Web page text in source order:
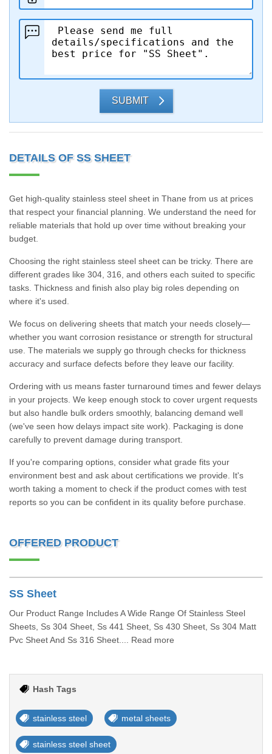
SUBMIT
DETAILS OF SS SHEET
Get high-quality stainless steel sheet in Thane from us at prices
that respect your financial planning. We understand the need for
reliable materials that hold up over time without breaking your
budget.
Choosing the right stainless steel sheet can be tricky. There are
different grades like 304, 316, and others each suited to specific
tasks. Thickness and finish also play big roles depending on
where it's used.
We focus on delivering sheets that match your needs closely—
whether you want corrosion resistance or strength for structural
use. The materials we supply go through checks for thickness
accuracy and surface defects before they leave our facility.
Ordering with us means faster turnaround times and fewer delays
in your projects. We keep enough stock to cover urgent requests
but also handle bulk orders smoothly, balancing demand well
(we've seen how delays impact site work). Packaging is done
carefully to prevent damage during transport.
If you're comparing options, consider what grade fits your
environment best and ask about certifications we provide. It's
worth taking a moment to check if the product comes with test
reports so you can be confident in its quality before purchase.
OFFERED PRODUCT
SS Sheet
Our Product Range Includes A Wide Range Of Stainless Steel
Sheets, Ss 304 Sheet, Ss 441 Sheet, Ss 430 Sheet, Ss 304 Matt
Pvc Sheet And Ss 316 Sheet.... Read more
Hash Tags
stainless steel metal sheets
stainless steel sheet